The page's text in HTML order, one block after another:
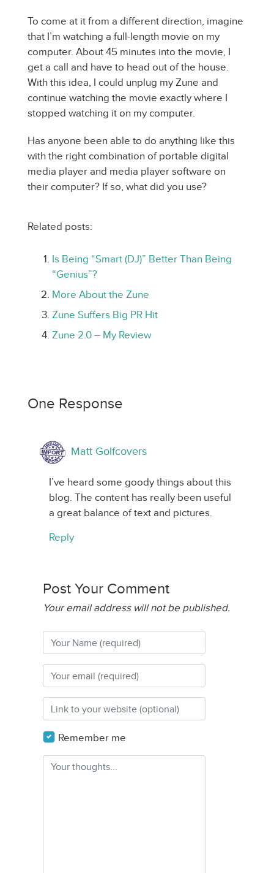
To come at it from a different direction, imagine
that I’m watching a full-length movie on my
computer. About 45 minutes into the movie, I
get a call and have to head out of the house.
With this idea, I could unplug my Zune and
continue watching the movie exactly where I
stopped watching it on my computer.
Has anyone been able to do anything like this
with the right combination of portable digital
media player and media player software on
their computer? If so, what did you use?
Related posts:
Is Being “Smart (DJ)” Better Than Being
“Genius”?
More About the Zune
Zune Suffers Big PR Hit
Zune 2.0 – My Review
One Response
Matt Golfcovers
I’ve heard some goody things about this
blog. The content has really been useful
a great balance of text and pictures.
Reply
Post Your Comment
Your email address will not be published.
Remember me